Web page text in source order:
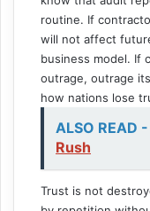
routine. If
will not affect
business model. If
outrage, outrage
how nations lose
ALSO READ -
Rush
Trust is not